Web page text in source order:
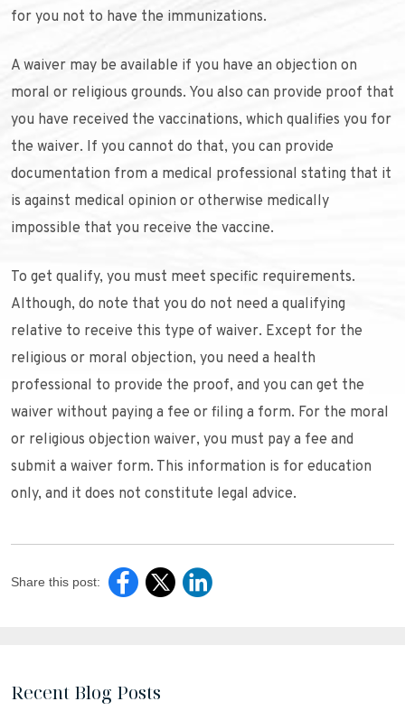
for you not to have the immunizations.
A waiver may be available if you have an objection on
moral or religious grounds. You also can provide proof that
you have received the vaccinations, which qualifies you for
the waiver. If you cannot do that, you can provide
documentation from a medical professional stating that it
is against medical opinion or otherwise medically
impossible that you receive the vaccine.
To get qualify, you must meet specific requirements.
Although, do note that you do not need a qualifying
relative to receive this type of waiver. Except for the
religious or moral objection, you need a health
professional to provide the proof, and you can get the
waiver without paying a fee or filing a form. For the moral
or religious objection waiver, you must pay a fee and
submit a waiver form. This information is for education
only, and it does not constitute legal advice.
Share this post:
Recent Blog Posts